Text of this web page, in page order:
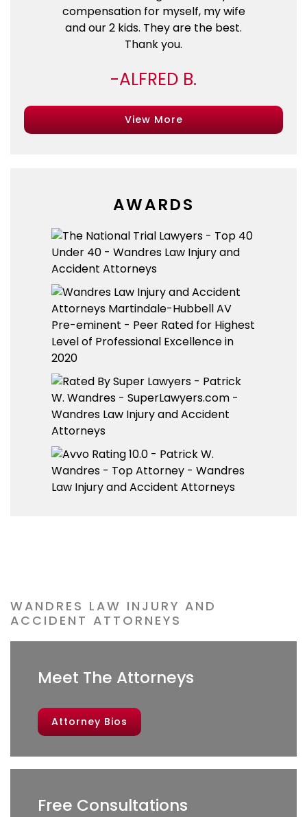
compensation for myself, my wife
and our 2 kids. They are the best.
Thank you.
ALFRED B.
View More
AWARDS
WANDRES LAW INJURY AND
ACCIDENT ATTORNEYS
Meet The Attorneys
Attorney Bios
Free Consultations